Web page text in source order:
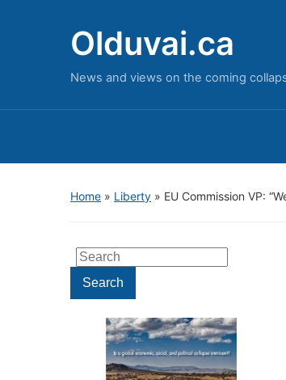
Olduvai.ca
News and views on the coming
Home » Liberty » EU Commission VP:
Search
for:Search